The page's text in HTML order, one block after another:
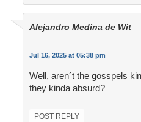
Alejandro Medina de Wit
Jul 16, 2025 at 05:38 pm
Well, aren´t the gosspels
they kinda absurd?
POST REPLY